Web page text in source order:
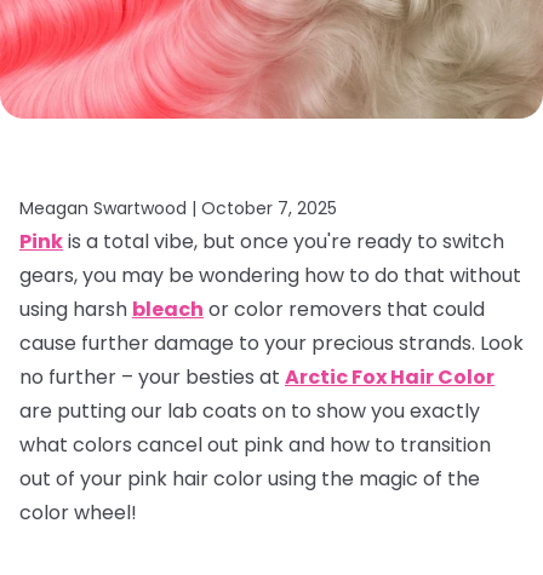
Meagan Swartwood | October 7, 2025
Pinkis a total vibe, but once you're ready to switch
gears, you may be wondering how to do that without
using harsh bleach or color removers that could
cause further damage to your precious strands. Look
no further – your besties at Arctic Fox Hair Color
are putting our lab coats on to show you exactly
what colors cancel out pink and how to transition
out of your pink hair color using the magic of the
color wheel!